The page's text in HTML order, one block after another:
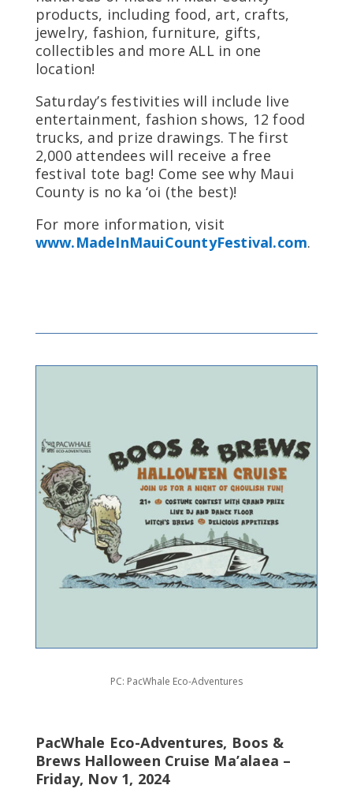
products, including food, art, crafts,
jewelry, fashion, furniture, gifts,
collectibles and more ALL in one
location!
Saturday’s festivities will include live
entertainment, fashion shows, 12 food
trucks, and prize drawings. The first
2,000 attendees will receive a free
festival tote bag! Come see why Maui
County is no ka ‘oi (the best)!
For more information, visit
www.MadeInMauiCountyFestival.com.
PC: PacWhale Eco-Adventures
PacWhale Eco-Adventures, Boos &
Brews Halloween Cruise Ma’alaea –
Friday, Nov 1, 2024